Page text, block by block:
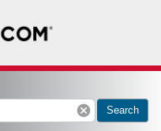
cancel Search